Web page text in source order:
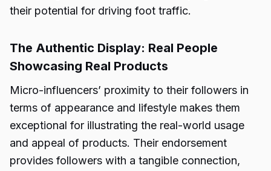
their potential for driving foot traffic.
The Authentic Display: Real People
Showcasing Real Products
Micro-influencers’ proximity to their followers in
terms of appearance and lifestyle makes them
exceptional for illustrating the real-world usage
and appeal of products. Their endorsement
provides followers with a tangible connection,